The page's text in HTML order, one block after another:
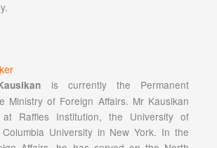
is currently the Permanent
Ministry of Foreign Affairs. Mr Kausikan
Raffles Institution, the University of
University in New York. In the